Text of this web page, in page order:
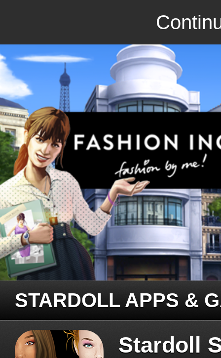
STARDOLL APPS &
Stardoll